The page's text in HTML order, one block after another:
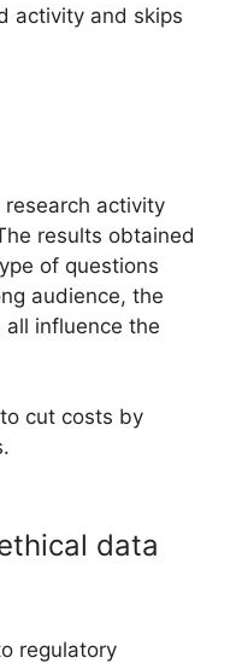
activity and skips
activity
results obtained
of questions
audience, the
all influence the
cut costs by
data
regulatory